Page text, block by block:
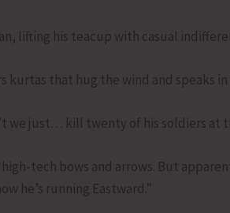
lifting his teacup with casual
kurtas that hug the wind and speaks
we just… kill twenty of his soldiers at
tech bows and arrows. But
he’s running Eastward.”